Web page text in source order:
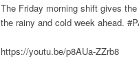
The Friday morning shift gives
the rainy and cold week ahead.
https://youtu.be/p8AUa-ZZrb8